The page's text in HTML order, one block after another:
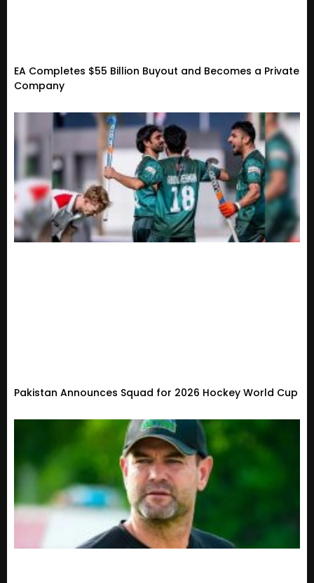
EA Completes $55 Billion Buyout and Becomes a Private
Company
Pakistan Announces Squad for 2026 Hockey World Cup